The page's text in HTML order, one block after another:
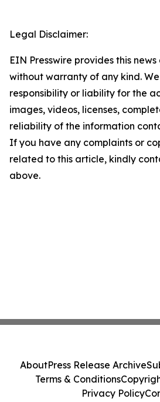
Legal Disclaimer:
EIN Presswire provides this
without warranty of any kind.
responsibility or liability for the
images, videos, licenses,
reliability of the information
If you have any complaints or
related to this article, kindly
above.
AboutPress Release Archive
Terms & Conditions
Privacy Policy